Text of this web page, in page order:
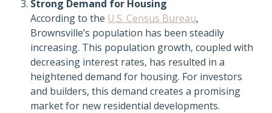
Strong Demand for Housing
According to the U.S. Census Bureau,
Brownsville’s population has been steadily
increasing. This population growth, coupled with
decreasing interest rates, has resulted in a
heightened demand for housing. For investors
and builders, this demand creates a promising
market for new residential developments.